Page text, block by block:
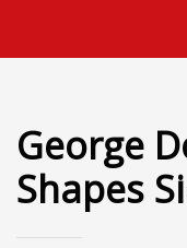
George
Shapes